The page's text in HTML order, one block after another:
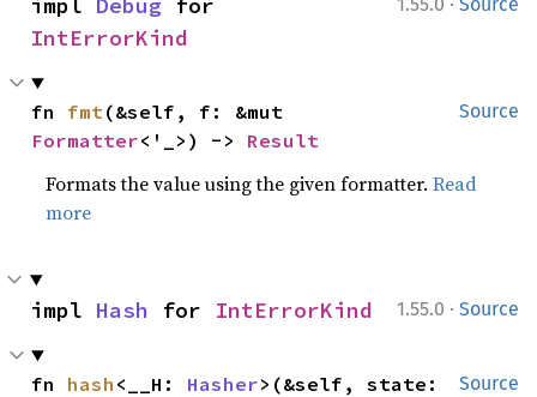
IntErrorKind
Source
fn fmt
Formatter<'_>) -> Result
Formats the value using the given formatter.Read
more
1.55.0 · Source
impl Hash for IntErrorKind
Source
fn hash <__H: Hasher